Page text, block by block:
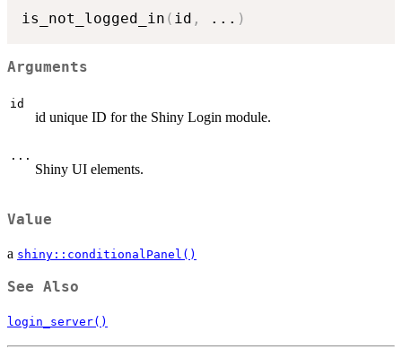
is_not_logged_in ( id , ... )
Arguments
id
id unique ID for the Shiny Login module.
...
Shiny UI elements.
Value
a shiny::conditionalPanel()
See Also
login_server()